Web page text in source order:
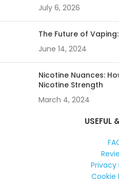
July 6, 2026
The Future of
June 14, 2024
Nicotine Nuances:
Nicotine Strength
March 4, 2024
USEFUL
Privacy
Cookie